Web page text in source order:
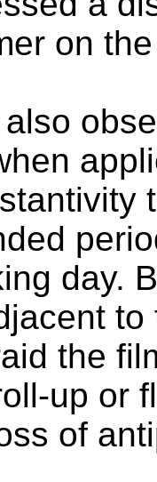
on
day.
the
up or
of